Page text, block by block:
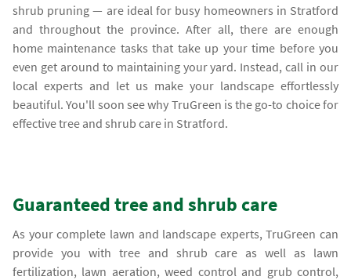
shrub pruning — are ideal for busy homeowners in Stratford
and throughout the province. After all, there are enough
home maintenance tasks that take up your time before you
even get around to maintaining your yard. Instead, call in our
local experts and let us make your landscape effortlessly
beautiful. You'll soon see why TruGreen is the go-to choice for
effective tree and shrub care in Stratford.
Guaranteed tree and shrub care
As your complete lawn and landscape experts, TruGreen can
provide you with tree and shrub care as well as lawn
fertilization, lawn aeration, weed control and grub control,